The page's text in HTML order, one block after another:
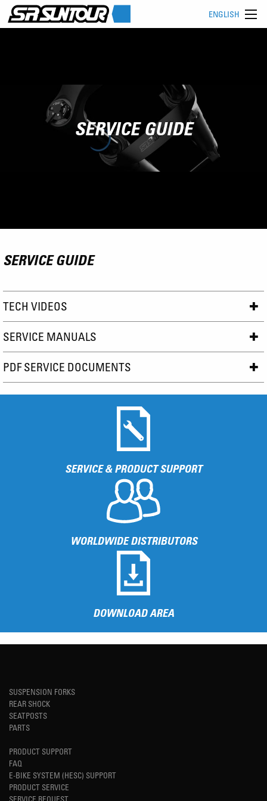
ENGLISH
SERVICE GUIDE
SERVICE GUIDE
TECH VIDEOS
SERVICE MANUALS
PDF SERVICE DOCUMENTS
SERVICE & PRODUCT SUPPORT
WORLDWIDE DISTRIBUTORS
DOWNLOAD AREA
SUSPENSION FORKS
REAR SHOCK
SEATPOSTS
PARTS
PRODUCT SUPPORT
FAQ
E-BIKE SYSTEM (HESC) SUPPORT
PRODUCT SERVICE
SERVICE REQUEST